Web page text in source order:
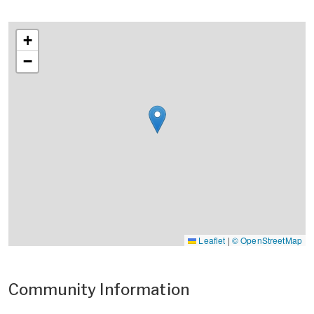
+
−
Leaflet | © OpenStreetMap
Community Information